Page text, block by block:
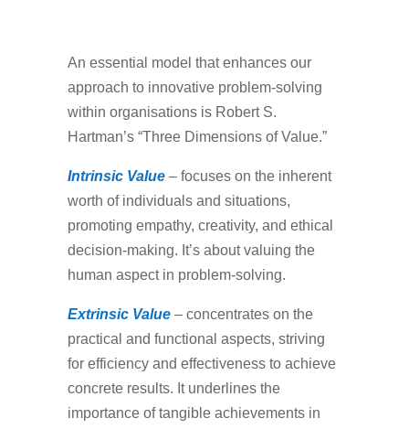
An essential model that enhances our
approach to innovative problem-solving
within organisations is Robert S.
Hartman’s “Three Dimensions of Value.”
Intrinsic Value – focuses on the inherent
worth of individuals and situations,
promoting empathy, creativity, and ethical
decision-making. It’s about valuing the
human aspect in problem-solving.
Extrinsic Value – concentrates on the
practical and functional aspects, striving
for efficiency and effectiveness to achieve
concrete results. It underlines the
importance of tangible achievements in